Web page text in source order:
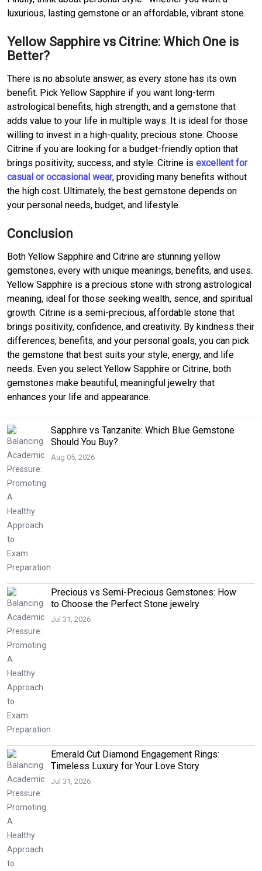
luxurious, lasting gemstone or an affordable, vibrant stone.
Yellow Sapphire vs Citrine: Which One is
Better?
There is no absolute answer, as every stone has its own
benefit. Pick Yellow Sapphire if you want long-term
astrological benefits, high strength, and a gemstone that
adds value to your life in multiple ways. It is ideal for those
willing to invest in a high-quality, precious stone. Choose
Citrine if you are looking for a budget-friendly option that
brings positivity, success, and style. Citrine is excellent for
casual or occasional wear, providing many benefits without
the high cost. Ultimately, the best gemstone depends on
your personal needs, budget, and lifestyle.
Conclusion
Both Yellow Sapphire and Citrine are stunning yellow
gemstones, every with unique meanings, benefits, and uses.
Yellow Sapphire is a precious stone with strong astrological
meaning, ideal for those seeking wealth, sence, and spiritual
growth. Citrine is a semi-precious, affordable stone that
brings positivity, confidence, and creativity. By kindness their
differences, benefits, and your personal goals, you can pick
the gemstone that best suits your style, energy, and life
needs. Even you select Yellow Sapphire or Citrine, both
gemstones make beautiful, meaningful jewelry that
enhances your life and appearance.
Sapphire vs Tanzanite: Which Blue Gemstone
Should You Buy?
Aug 05, 2026
Precious vs Semi-Precious Gemstones: How
to Choose the Perfect Stone jewelry
Jul 31, 2026
Emerald Cut Diamond Engagement Rings:
Timeless Luxury for Your Love Story
Jul 31, 2026